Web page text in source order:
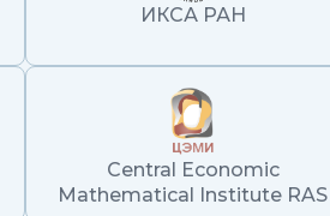
ИКСА РАН
Central Economic
Mathematical Institute RAS